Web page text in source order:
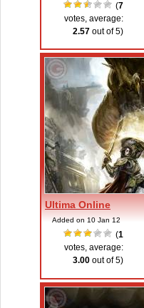
(7
votes, average:
2.57 out of 5)
Ultima Online
Added on 10 Jan 12
(1
votes, average:
3.00 out of 5)